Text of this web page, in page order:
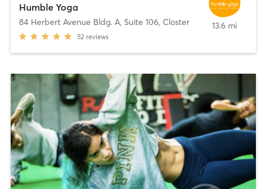
Humble Yoga
84 Herbert Avenue Bldg. A, Suite 106, Closter
52 reviews
13.6 mi